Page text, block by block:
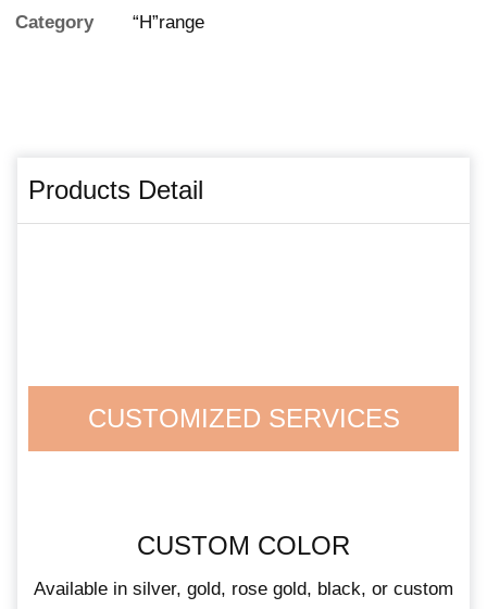
Category
“H”range
Products Detail
CUSTOMIZED SERVICES
CUSTOM COLOR
Available in silver, gold, rose gold, black, or custom